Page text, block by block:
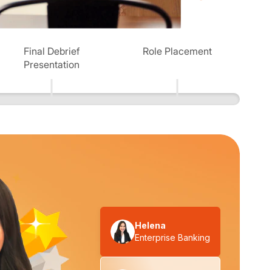
Final Debrief
Presentation
Role Placement
Helena
Enterprise Banking